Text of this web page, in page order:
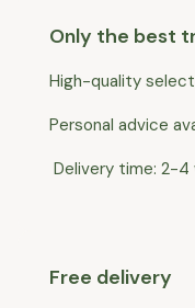
Only the best
High-quality
Personal advice
Delivery time: 2-4
Free delivery